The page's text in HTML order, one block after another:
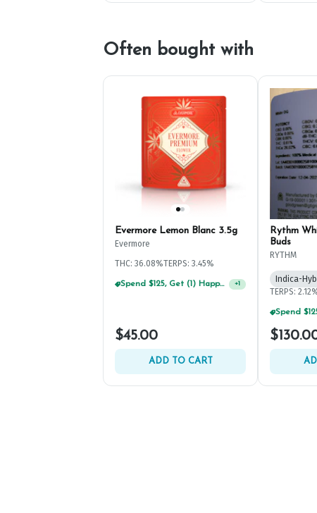
Often bought with
Evermore Lemon Blanc 3.5g
Evermore
THC: 36.08%TERPS: 3.45%
Spend $125, Get (1) Happy J's 7ct PRJ's For $1! +1
$45.00
ADD TO CART
Rythm
Buds
RYTHM
Indica-
TERPS: